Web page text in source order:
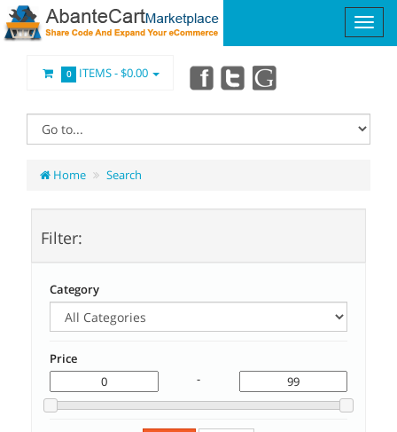
0 ITEMS -$0.00
Home Search
Filter:
Category
Price
-